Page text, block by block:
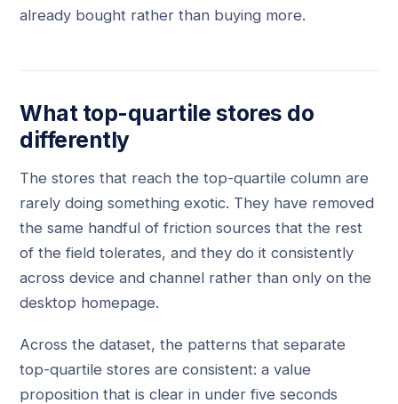
already bought rather than buying more.
What top-quartile stores do
differently
The stores that reach the top-quartile column are
rarely doing something exotic. They have removed
the same handful of friction sources that the rest
of the field tolerates, and they do it consistently
across device and channel rather than only on the
desktop homepage.
Across the dataset, the patterns that separate
top-quartile stores are consistent: a value
proposition that is clear in under five seconds